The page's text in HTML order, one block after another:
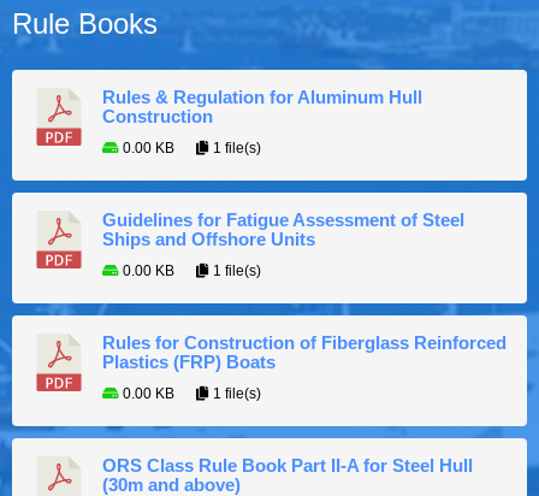
Rule Books
Rules & Regulation for Aluminum Hull
Construction
0.00 KB 1 file(s)
Guidelines for Fatigue Assessment of Steel
Ships and Offshore Units
0.00 KB 1 file(s)
Rules for Construction of Fiberglass Reinforced
Plastics (FRP) Boats
0.00 KB 1 file(s)
ORS Class Rule Book Part II-A for Steel Hull
(30m and above)